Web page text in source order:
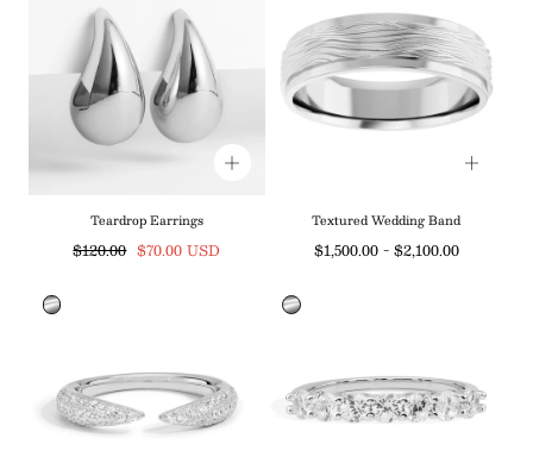
Teardrop Earrings
Regular
$120.00 Sale
$70.00 USD
Textured Wedding Band
Minimum
$1,500.00 - Maximum
$2,100.00